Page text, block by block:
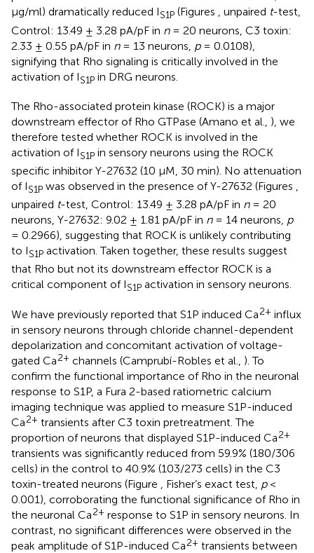
μg/ml) dramatically reduced IS1P (Figures , unpaired t-test,
Control: 13.49 ± 3.28 pA/pF in n= 20 neurons, C3 toxin:
2.33 ± 0.55 pA/pF in n= 13 neurons, p= 0.0108),
signifying that Rho signaling is critically involved in the
activation of IS1P in DRG neurons.
The Rho-associated protein kinase (ROCK) is a major
downstream effector of Rho GTPase (Amano et al., ), we
therefore tested whether ROCK is involved in the
activation of IS1P in sensory neurons using the ROCK
specific inhibitor Y-27632 (10 μM, 30 min). No attenuation
of IS1P was observed in the presence of Y-27632 (Figures ,
unpaired t-test, Control: 13.49 ± 3.28 pA/pF in n= 20
neurons, Y-27632: 9.02 ± 1.81 pA/pF in n= 14 neurons, p
= 0.2966), suggesting that ROCK is unlikely contributing
to IS1P activation. Taken together, these results suggest
that Rho but not its downstream effector ROCK is a
critical component of IS1P activation in sensory neurons.
We have previously reported that S1P induced Ca2+ influx
in sensory neurons through chloride channel-dependent
depolarization and concomitant activation of voltage-
gated Ca2+ channels (Camprubí-Robles et al., ). To
confirm the functional importance of Rho in the neuronal
response to S1P, a Fura 2-based ratiometric calcium
imaging technique was applied to measure S1P-induced
Ca2+ transients after C3 toxin pretreatment. The
proportion of neurons that displayed S1P-induced Ca2+
transients was significantly reduced from 59.9% (180/306
cells) in the control to 40.9% (103/273 cells) in the C3
toxin-treated neurons (Figure
, Fisher’s exact test, p<
0.001), corroborating the functional significance of Rho in
the neuronal Ca2+ response to S1P in sensory neurons. In
contrast, no significant differences were observed in the
peak amplitude of S1P-induced Ca2+ transients between